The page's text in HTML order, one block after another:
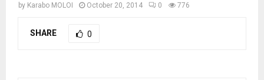
by Karabo MOLOI October 20, 2014 0 776
SHARE 0